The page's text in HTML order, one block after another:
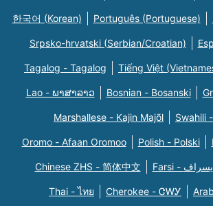
한국어 (Korean) Português (Portuguese)
Srpsko-hrvatski (Serbian/Croatian)
Tagalog - Tagalog Tiếng Việt
Lao - ພາສາລາວ Bosnian - Bosanski
Marshallese - Kajin Majõl Swahili
Oromo - Afaan Oromoo Polish - Polski
Chinese ZHS - 简体中文 Farsi - یسراف
Thai - ไทย Cherokee - ᏣᎳᎩ